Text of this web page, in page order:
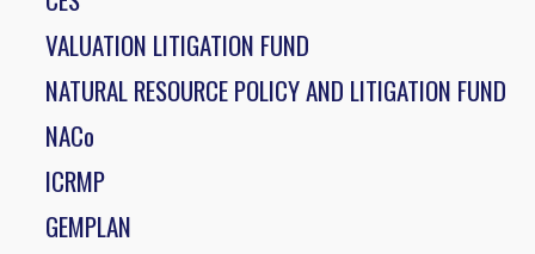
VALUATION LITIGATION FUND
NATURAL RESOURCE POLICY AND LITIGATION FUND
NACo
ICRMP
GEMPLAN